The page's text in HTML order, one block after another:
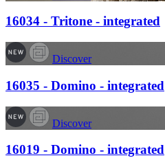
16034 - Tritone - integrated
Discover
16035 - Domino - integrated
Discover
16019 - Domino - integrated